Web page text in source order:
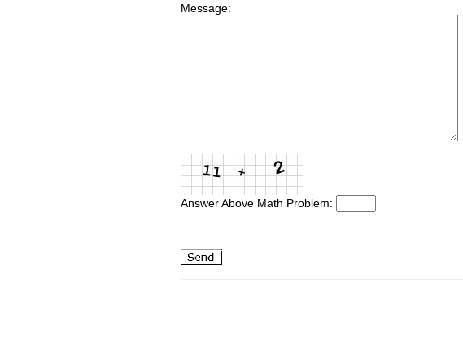
Message:
Answer Above Math Problem: